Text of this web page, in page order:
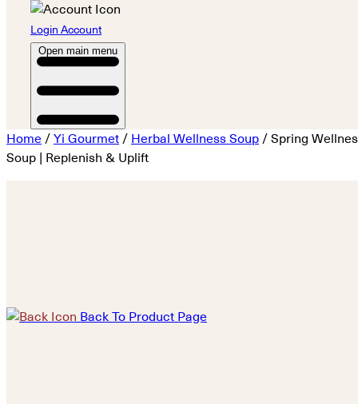
Login Account
Open main menu
Home / Yi Gourmet / Herbal Wellness Soup / Spring
Soup | Replenish & Uplift
Back To Product Page